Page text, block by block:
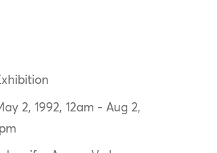
2, 1992, 12am - Aug 2,